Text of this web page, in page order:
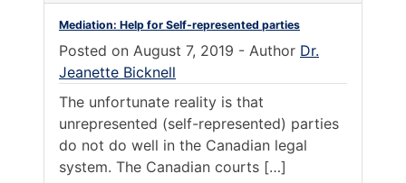
Mediation: Help for Self-represented parties
Posted on August 7, 2019 - Author Dr.
Jeanette Bicknell
The unfortunate reality is that
unrepresented (self-represented) parties
do not do well in the Canadian legal
system. The Canadian courts […]